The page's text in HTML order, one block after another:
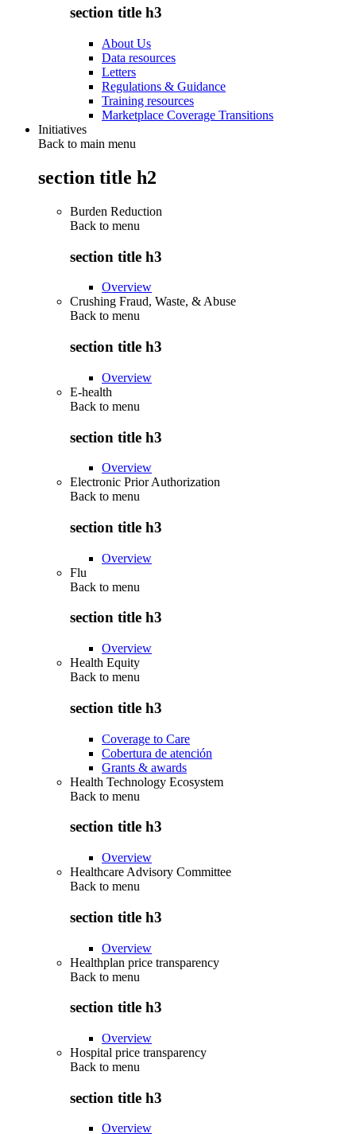
section title h3
About Us
Data resources
Letters
Regulations & Guidance
Training resources
Marketplace Coverage Transitions
Initiatives
Back to main menu
section title h2
Burden Reduction
Back to menu
section title h3
Overview
Crushing Fraud, Waste, & Abuse
Back to menu
section title h3
Overview
E-health
Back to menu
section title h3
Overview
Electronic Prior Authorization
Back to menu
section title h3
Overview
Flu
Back to menu
section title h3
Overview
Health Equity
Back to menu
section title h3
Coverage to Care
Cobertura de atención
Grants & awards
Health Technology Ecosystem
Back to menu
section title h3
Overview
Healthcare Advisory Committee
Back to menu
section title h3
Overview
Healthplan price transparency
Back to menu
section title h3
Overview
Hospital price transparency
Back to menu
section title h3
Overview